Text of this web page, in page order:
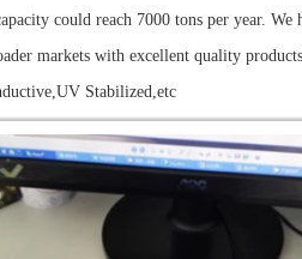
could reach 7000 tons per year.
markets with excellent quality
Stabilized,etc